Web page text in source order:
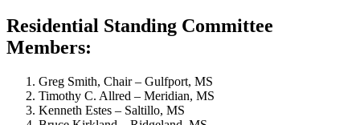
Residential Standing Committee
Members:
Greg Smith, Chair – Gulfport, MS
Timothy C. Allred – Meridian, MS
Kenneth Estes – Saltillo, MS